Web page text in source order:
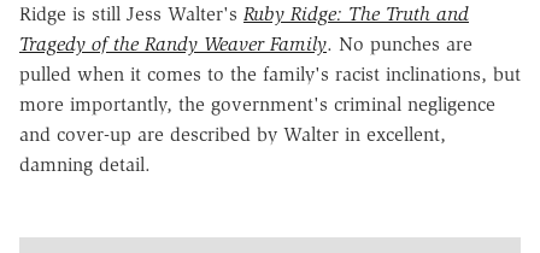
Ridge is still Jess Walter's Ruby Ridge: The Truth and
Tragedy of the Randy Weaver Family. No punches are
pulled when it comes to the family's racist inclinations, but
more importantly, the government's criminal negligence
and cover-up are described by Walter in excellent,
damning detail.